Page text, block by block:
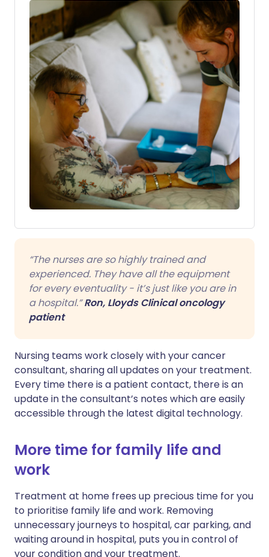
“The nurses are so highly trained and
experienced. They have all the equipment
for every eventuality - it’s just like you are in
a hospital.”Ron, Lloyds Clinical oncology
patient
Nursing teams work closely with your cancer
consultant, sharing all updates on your treatment.
Every time there is a patient contact, there is an
update in the consultant’s notes which are easily
accessible through the latest digital technology.
More time for family life and
work
Treatment at home frees up precious time for you
to prioritise family life and work. Removing
unnecessary journeys to hospital, car parking, and
waiting around in hospital, puts you in control of
your condition and your treatment.